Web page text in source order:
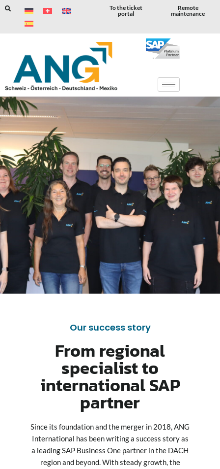
To the ticket
portal
Remote
maintenance
Our success story
From regional
specialist to
international SAP
partner
Since its foundation and the merger in 2018, ANG
International has been writing a success story as
a leading SAP Business One partner in the DACH
region and beyond. With steady growth, the